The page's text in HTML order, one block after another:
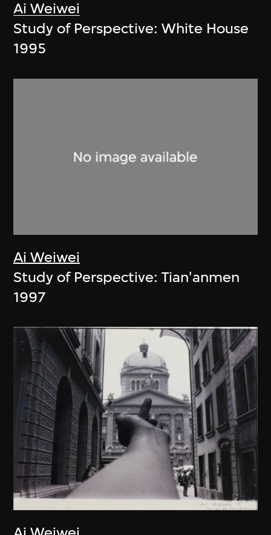
Ai Weiwei
Study of Perspective: White House
1995
Ai Weiwei
Study of Perspective: Tian'anmen
1997